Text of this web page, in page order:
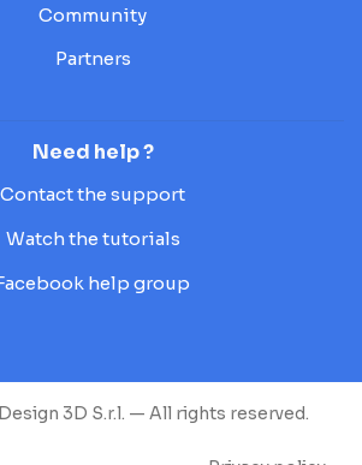
Community
Partners
Need help ?
Contact the support
Watch the tutorials
help group
3D S.r.l. — All rights reserved.